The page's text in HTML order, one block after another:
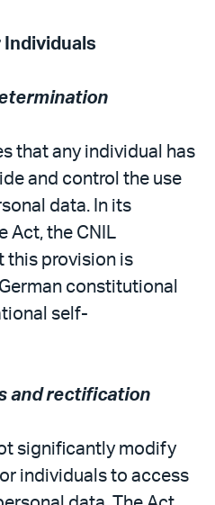
Individuals
that any individual has
and control the use
data. In its
Act, the CNIL
this provision is
constitutional
self-
and rectification
significantly modify
individuals to access